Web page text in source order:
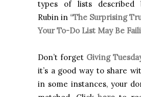
types of lists described
Rubin in “The Surprising
Your To-Do List May Be
Don’t forget Giving
it’s a good way to share
in some instances, your